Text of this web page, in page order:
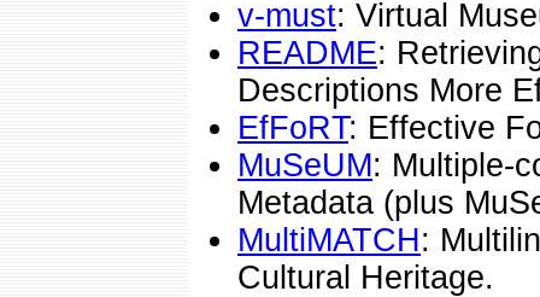
v-must: Virtual
README:
Descriptions More
EfFoRT: Effective
MuSeUM: Multiple-
Metadata (plus
MultiMATCH:
Cultural Heritage.